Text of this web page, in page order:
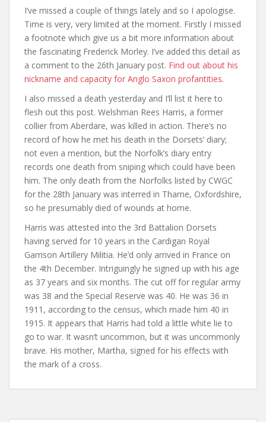
I’ve missed a couple of things lately and so I apologise.
Time is very, very limited at the moment. Firstly I missed
a footnote which give us a bit more information about
the fascinating Frederick Morley. I’ve added this detail as
a comment to the 26th January post. Find out about his
nickname and capacity for Anglo Saxon profantities.
I also missed a death yesterday and I’ll list it here to
flesh out this post. Welshman Rees Harris, a former
collier from Aberdare, was killed in action. There’s no
record of how he met his death in the Dorsets’ diary;
not even a mention, but the Norfolk’s diary entry
records one death from sniping which could have been
him. The only death from the Norfolks listed by CWGC
for the 28th January was interred in Thame, Oxfordshire,
so he presumably died of wounds at home.
Harris was attested into the 3rd Battalion Dorsets
having served for 10 years in the Cardigan Royal
Garrison Artillery Militia. He’d only arrived in France on
the 4th December. Intriguingly he signed up with his age
as 37 years and six months. The cut off for regular army
was 38 and the Special Reserve was 40. He was 36 in
1911, according to the census, which made him 40 in
1915. It appears that Harris had told a little white lie to
go to war. It wasn’t uncommon, but it was uncommonly
brave. His mother, Martha, signed for his effects with
the mark of a cross.